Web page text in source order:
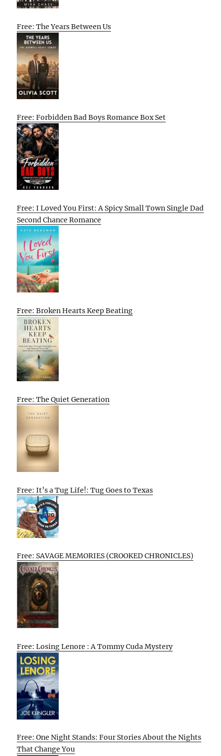
Free: The Years Between Us
Free: Forbidden Bad Boys Romance Box Set
Free: I Loved You First: A Spicy Small Town Single Dad
Second Chance Romance
Free: Broken Hearts Keep Beating
Free: The Quiet Generation
Free: It’s a Tug Life!: Tug Goes to Texas
Free: SAVAGE MEMORIES (CROOKED CHRONICLES)
Free: Losing Lenore : A Tommy Cuda Mystery
Free: One Night Stands: Four Stories About the Nights
That Change You